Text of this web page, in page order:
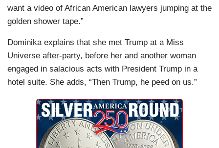
want a video of African American lawyers jumping at the
golden shower tape.”
Dominika explains that she met Trump at a Miss
Universe after-party, before her and another woman
engaged in salacious acts with President Trump in a
hotel suite. She adds, “Then Trump, he peed on us.”